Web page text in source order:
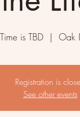
Time is TBD
  |
Oak
Registration is
See other events